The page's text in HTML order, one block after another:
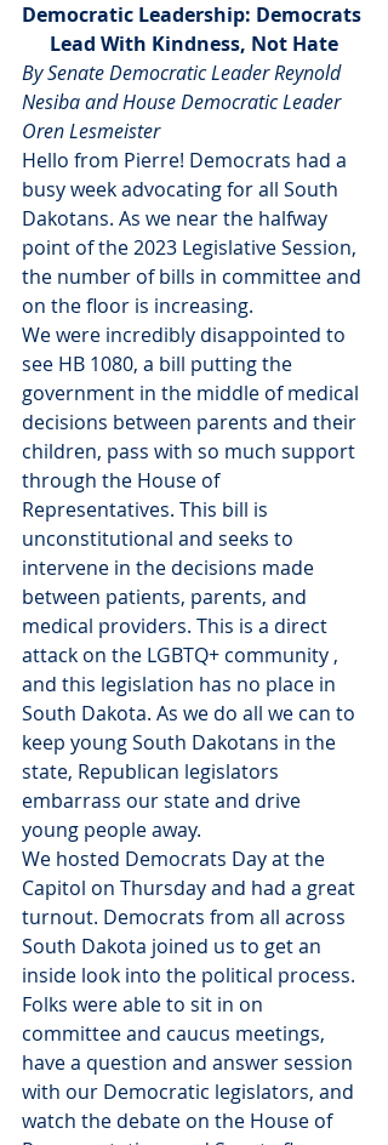
Democratic Leadership: Democrats
Lead With Kindness, Not Hate
By Senate Democratic Leader Reynold
Nesiba and House Democratic Leader
Oren Lesmeister
Hello from Pierre! Democrats had a
busy week advocating for all South
Dakotans. As we near the halfway
point of the 2023 Legislative Session,
the number of bills in committee and
on the floor is increasing.
We were incredibly disappointed to
see HB 1080, a bill putting the
government in the middle of medical
decisions between parents and their
children, pass with so much support
through the House of
Representatives. This bill is
unconstitutional and seeks to
intervene in the decisions made
between patients, parents, and
medical providers. This is a direct
attack on the LGBTQ+ community ,
and this legislation has no place in
South Dakota. As we do all we can to
keep young South Dakotans in the
state, Republican legislators
embarrass our state and drive
young people away.
We hosted Democrats Day at the
Capitol on Thursday and had a great
turnout. Democrats from all across
South Dakota joined us to get an
inside look into the political process.
Folks were able to sit in on
committee and caucus meetings,
have a question and answer session
with our Democratic legislators, and
watch the debate on the House of